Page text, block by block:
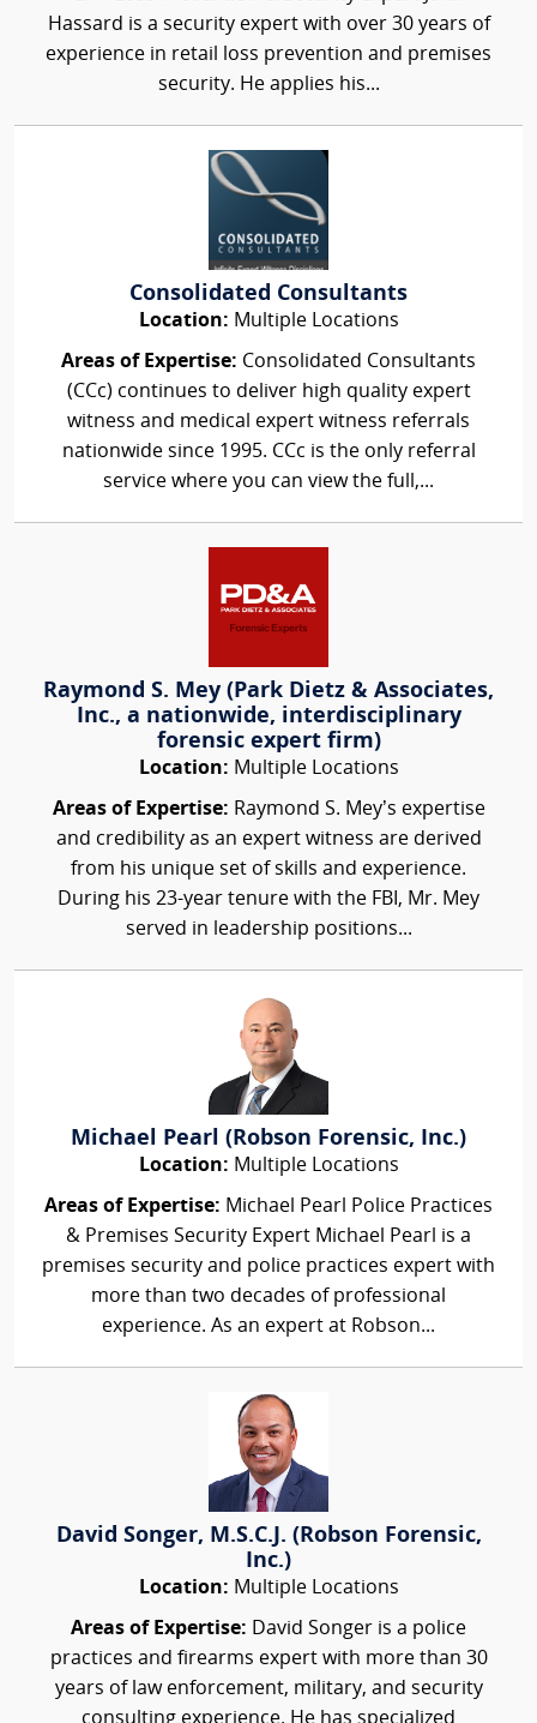
Hassard is a security expert with over 30 years of
experience in retail loss prevention and premises
security. He applies his...
Consolidated Consultants
Location: Multiple Locations
Areas of Expertise: Consolidated Consultants
(CCc) continues to deliver high quality expert
witness and medical expert witness referrals
nationwide since 1995. CCc is the only referral
service where you can view the full,...
Raymond S. Mey (Park Dietz & Associates,
Inc., a nationwide, interdisciplinary
forensic expert firm)
Location: Multiple Locations
Areas of Expertise: Raymond S. Mey’s expertise
and credibility as an expert witness are derived
from his unique set of skills and experience.
During his 23-year tenure with the FBI, Mr. Mey
served in leadership positions...
Michael Pearl (Robson Forensic, Inc.)
Location: Multiple Locations
Areas of Expertise: Michael Pearl Police Practices
& Premises Security Expert Michael Pearl is a
premises security and police practices expert with
more than two decades of professional
experience. As an expert at Robson...
David Songer, M.S.C.J. (Robson Forensic,
Inc.)
Location: Multiple Locations
Areas of Expertise: David Songer is a police
practices and firearms expert with more than 30
years of law enforcement, military, and security
consulting experience. He has specialized